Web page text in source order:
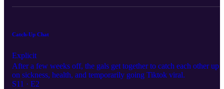
Catch-Up Chat
Explicit
After a few weeks off, the gals get together to catch each other up
on sickness, health, and temporarily going Tiktok viral.
S11 · E2